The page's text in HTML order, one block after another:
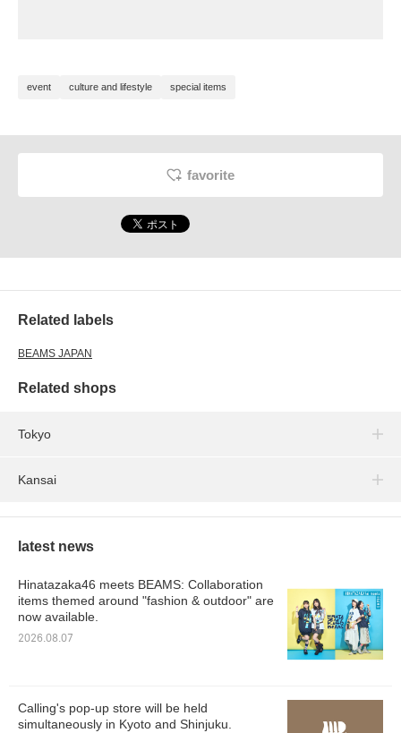
event culture and lifestyle special items
favorite
Related labels
BEAMS JAPAN
Related shops
Tokyo
Kansai
latest news
Hinatazaka46 meets BEAMS: Collaboration
items themed around "fashion & outdoor" are
now available.
2026.08.07
Calling's pop-up store will be held
simultaneously in Kyoto and Shinjuku.